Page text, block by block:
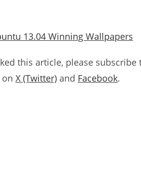
13.04 Winning Wallpapers
this article, please subscribe
X (Twitter) and Facebook.